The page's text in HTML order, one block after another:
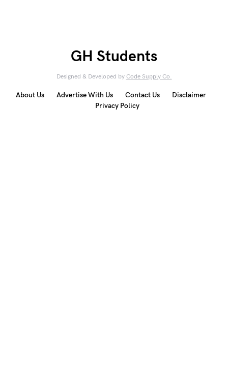
GH Students
Designed & Developed by Code Supply Co.
About Us Advertise With Us Contact Us
Disclaimer
Privacy Policy